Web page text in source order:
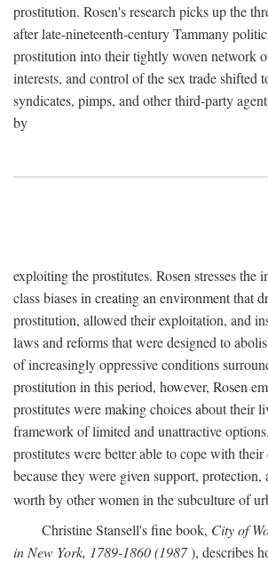
prostitution. Rosen's research picks up the
after late-nineteenth-century Tammany
prostitution into their tightly woven network
interests, and control of the sex trade shifted
syndicates, pimps, and other third-party
by
exploiting the prostitutes. Rosen stresses the
class biases in creating an environment that
prostitution, allowed their exploitation, and
laws and reforms that were designed to
of increasingly oppressive conditions
prostitution in this period, however, Rosen
prostitutes were making choices about their
framework of limited and unattractive
prostitutes were better able to cope with
because they were given support, protection,
worth by other women in the subculture of
Christine Stansell's fine book, City of
in New York, 1789-1860 (1987), describes